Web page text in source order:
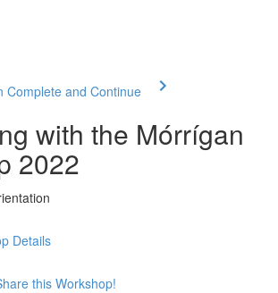
Complete and Continue
with the Mórrígan
2022
Details
this Workshop!